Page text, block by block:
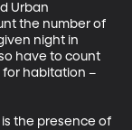
Urban
the number of
night in
have to count
for habitation –
the presence of